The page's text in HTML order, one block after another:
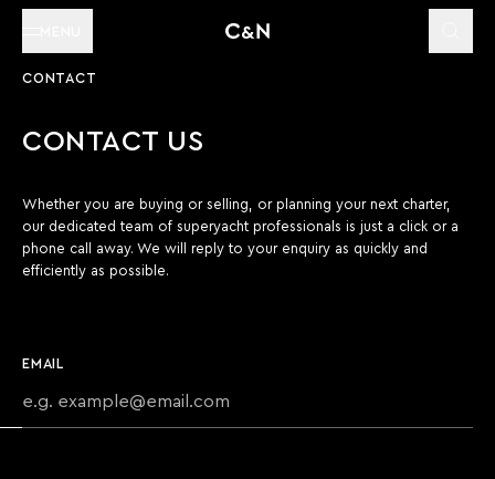
CONTACT
CONTACT US
Whether you are buying or selling, or planning your next charter,
our dedicated team of superyacht professionals is just a click or a
phone call away. We will reply to your enquiry as quickly and
efficiently as possible.
EMAIL